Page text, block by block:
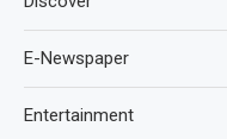
E-Newspaper
Entertainment